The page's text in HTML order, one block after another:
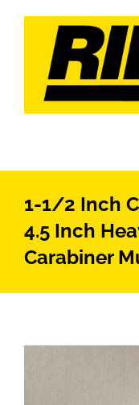
1-1/2 Inch
4.5 Inch
Carabiner